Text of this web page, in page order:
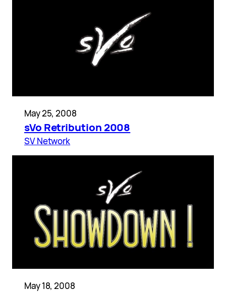
May 25, 2008
sVo Retribution 2008
SV Network
May 18, 2008